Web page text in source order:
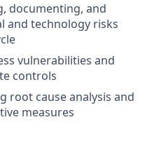
documenting, and
and technology risks
vulnerabilities and
controls
root cause analysis and
measures